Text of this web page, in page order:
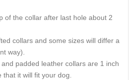
of the collar after last hole about 2
collars and some sizes will differ a
way).
padded leather collars are 1 inch
it will fit your dog.